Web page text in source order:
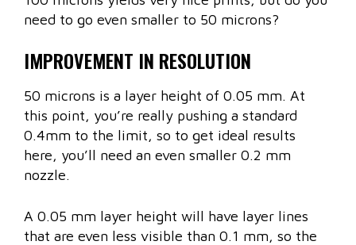
need to go even smaller to 50 microns?
IMPROVEMENT IN RESOLUTION
50 microns is a layer height of 0.05 mm. At
this point, you’re really pushing a standard
0.4mm to the limit, so to get ideal results
here, you’ll need an even smaller 0.2 mm
nozzle.
A 0.05 mm layer height will have layer lines
that are even less visible than 0.1 mm, so the